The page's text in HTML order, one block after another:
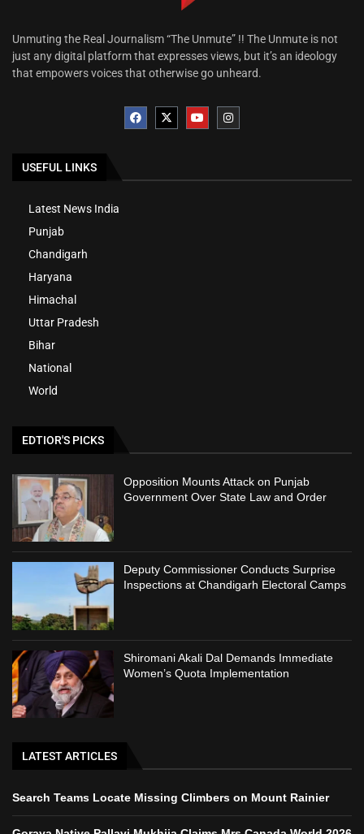
Unmuting the Real Journalism “The Unmute” !! The Unmute is not
just any digital platform that expresses views, but it’s an ideology
that empowers voices that otherwise go unheard.
USEFUL LINKS
Latest News India
Punjab
Chandigarh
Haryana
Himachal
Uttar Pradesh
Bihar
National
World
EDTIOR'S PICKS
Opposition Mounts Attack on Punjab
Government Over State Law and Order
Deputy Commissioner Conducts Surprise
Inspections at Chandigarh Electoral Camps
Shiromani Akali Dal Demands Immediate
Women’s Quota Implementation
LATEST ARTICLES
Search Teams Locate Missing Climbers on Mount Rainier